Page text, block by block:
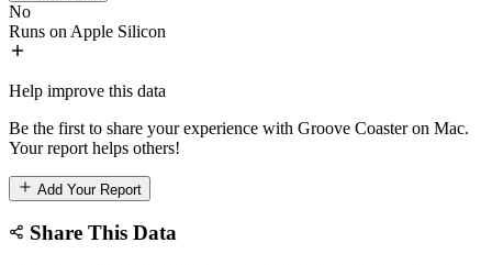
No
Runs on Apple Silicon
Help improve this data
Be the first to share your experience with Groove Coaster on Mac.
Your report helps others!
Add Your Report
Share This Data